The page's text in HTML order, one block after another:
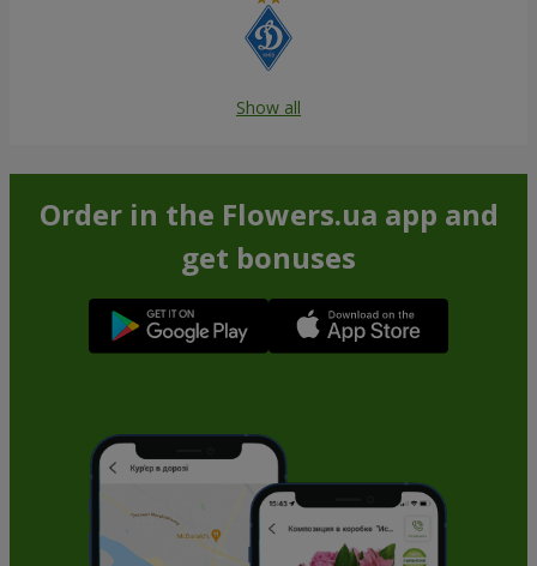
Show all
Order in the Flowers.ua app and
get bonuses